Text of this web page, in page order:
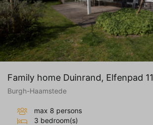
Family home Duinrand, Elfenpad 11
Burgh-Haamstede
max 8 persons
3 bedroom(s)